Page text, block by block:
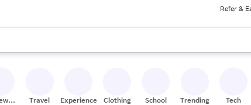
Refer &
use the up and down arrow keys to review results. When
Travel Experiences Clothing School Trending Tech